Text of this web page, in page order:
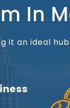
In
it an ideal